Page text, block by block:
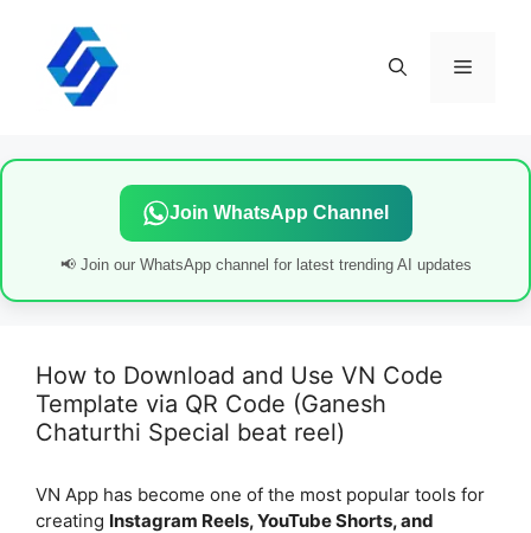
content
Menu
Join WhatsApp Channel
📢 Join our WhatsApp channel for latest trending AI updates
How to Download and Use VN Code
Template via QR Code (Ganesh
Chaturthi Special beat reel)
VN App has become one of the most popular tools for
creating Instagram Reels, YouTube Shorts, and